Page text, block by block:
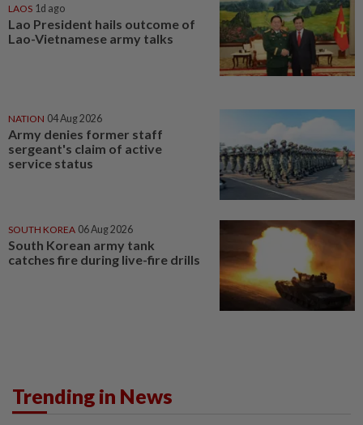
LAOS 1d ago
Lao President hails outcome of
Lao-Vietnamese army talks
NATION 04 Aug 2026
Army denies former staff
sergeant's claim of active
service status
SOUTH KOREA 06 Aug 2026
South Korean army tank
catches fire during live-fire drills
Trending in News